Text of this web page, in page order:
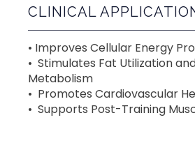
CLINICAL
• Improves Cellular Energy
•  Stimulates Fat Utilization
Metabolism
•  Promotes Cardiovascular
•  Supports Post-Training